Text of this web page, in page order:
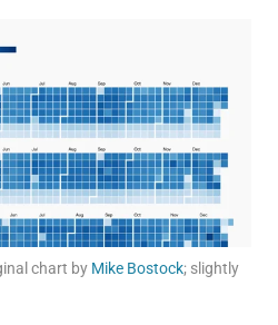
chart by Mike Bostock; slightly